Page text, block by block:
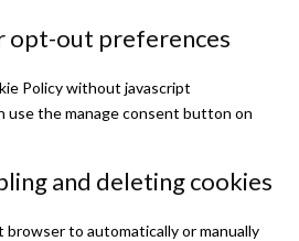
opt-out preferences
Policy without javascript
use the manage consent button on
and deleting cookies
browser to automatically or manually